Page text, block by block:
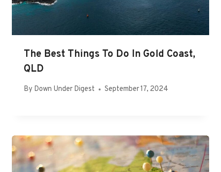
The Best Things To Do In Gold Coast,
QLD
By Down Under Digest September 17, 2024